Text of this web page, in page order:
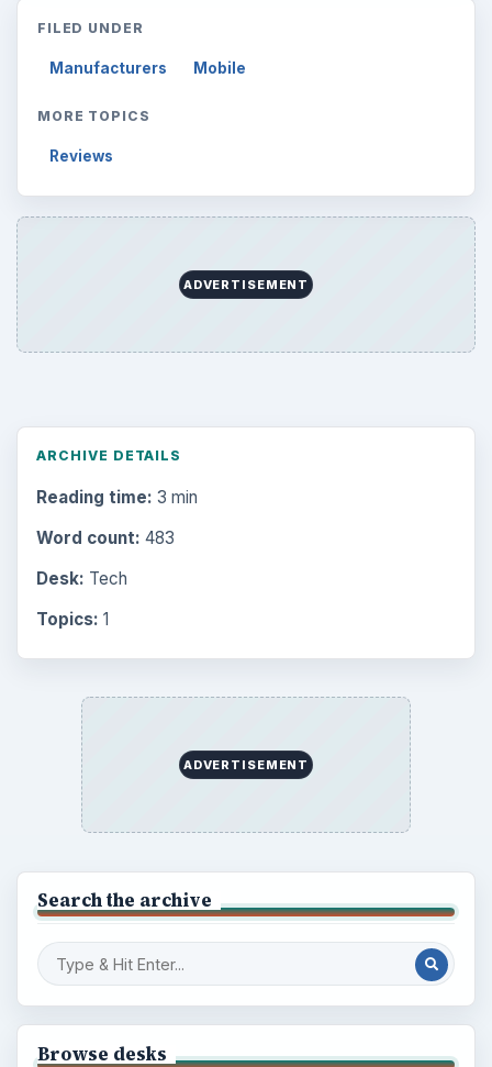
FILED UNDER
Manufacturers Mobile
MORE TOPICS
Reviews
ADVERTISEMENT
ARCHIVE DETAILS
Reading time: 3 min
Word count: 483
Desk: Tech
Topics: 1
ADVERTISEMENT
Search the archive
Browse desks